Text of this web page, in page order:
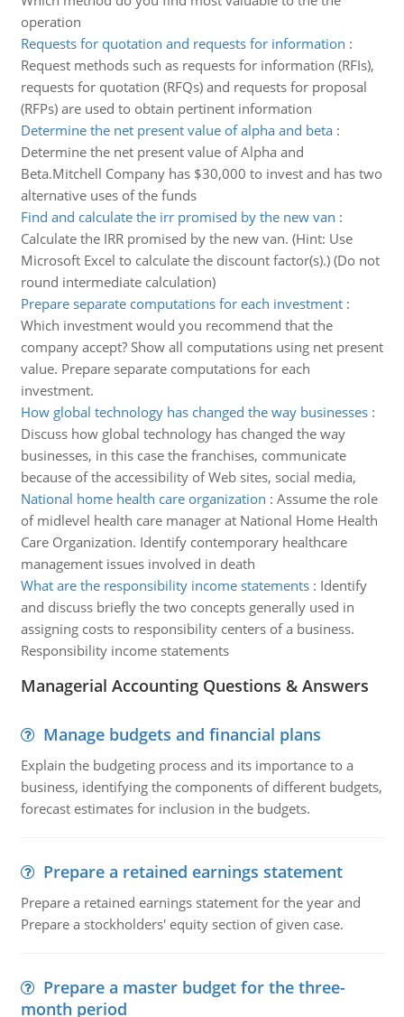
operation
Requests for quotation and requests for information :
Request methods such as requests for information (RFIs),
requests for quotation (RFQs) and requests for proposal
(RFPs) are used to obtain pertinent information
Determine the net present value of alpha and beta:
Determine the net present value of Alpha and
Beta.Mitchell Company has $30,000 to invest and has two
alternative uses of the funds
Find and calculate the irr promised by the new van :
Calculate the IRR promised by the new van. (Hint: Use
Microsoft Excel to calculate the discount factor(s).) (Do not
round intermediate calculation)
Prepare separate computations for each investment:
Which investment would you recommend that the
company accept? Show all computations using net present
value. Prepare separate computations for each
investment.
How global technology has changed the way businesses:
Discuss how global technology has changed the way
businesses, in this case the franchises, communicate
because of the accessibility of Web sites, social media,
National home health care organization : Assume the role
of midlevel health care manager at National Home Health
Care Organization. Identify contemporary healthcare
management issues involved in death
What are the responsibility income statements: Identify
and discuss briefly the two concepts generally used in
assigning costs to responsibility centers of a business.
Responsibility income statements
Managerial Accounting Questions & Answers
Manage budgets and financial plans
Explain the budgeting process and its importance to a
business, identifying the components of different budgets,
forecast estimates for inclusion in the budgets.
Prepare a retained earnings statement
Prepare a retained earnings statement for the year and
Prepare a stockholders' equity section of given case.
Prepare a master budget for the three-
month period